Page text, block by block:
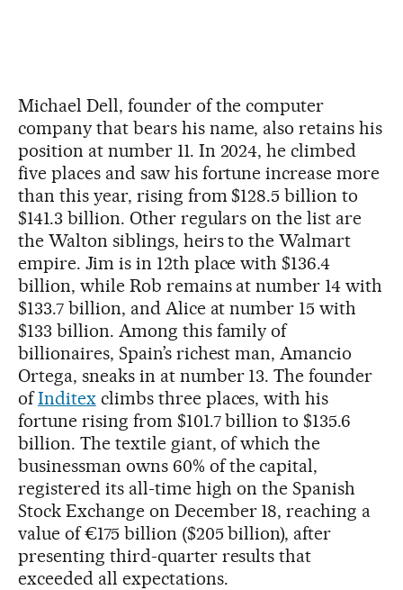
Michael Dell, founder of the computer
company that bears his name, also retains his
position at number 11. In 2024, he climbed
five places and saw his fortune increase more
than this year, rising from $128.5 billion to
$141.3 billion. Other regulars on the list are
the Walton siblings, heirs to the Walmart
empire. Jim is in 12th place with $136.4
billion, while Rob remains at number 14 with
$133.7 billion, and Alice at number 15 with
$133 billion. Among this family of
billionaires, Spain’s richest man, Amancio
Ortega, sneaks in at number 13. The founder
ofInditexclimbs three places, with his
fortune rising from $101.7 billion to $135.6
billion. The textile giant, of which the
businessman owns 60% of the capital,
registered its all-time high on the Spanish
Stock Exchange on December 18, reaching a
value of €175 billion ($205 billion), after
presenting third-quarter results that
exceeded all expectations.